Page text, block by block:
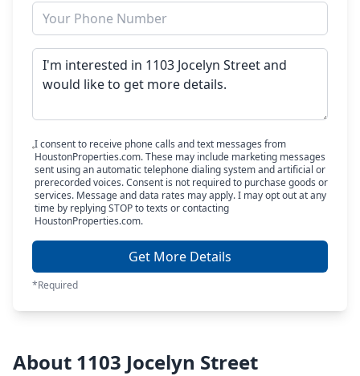
I consent to receive phone calls and text messages from
HoustonProperties.com. These may include marketing messages
sent using an automatic telephone dialing system and artificial or
prerecorded voices. Consent is not required to purchase goods or
services. Message and data rates may apply. I may opt out at any
time by replying STOP to texts or contacting
HoustonProperties.com.
Get More Details
*Required
About 1103 Jocelyn Street